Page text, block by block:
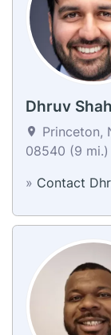
Dhruv Shah
Princeton,
08540 (9 mi.)
» Contact